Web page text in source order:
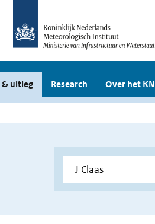
& uitleg Research Over het